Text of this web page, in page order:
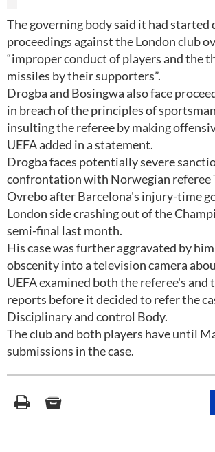
The governing body said it had
proceedings against the London club
“improper conduct of players and the
missiles by their supporters”.
Drogba and Bosingwa also face
in breach of the principles of
insulting the referee by making
UEFA added in a statement.
Drogba faces potentially severe
confrontation with Norwegian referee
Ovrebo after Barcelona's injury-time
London side crashing out of the
semi-final last month.
His case was further aggravated by
obscenity into a television camera
UEFA examined both the referee's and
reports before it decided to refer the
Disciplinary and control Body.
The club and both players have until
submissions in the case.